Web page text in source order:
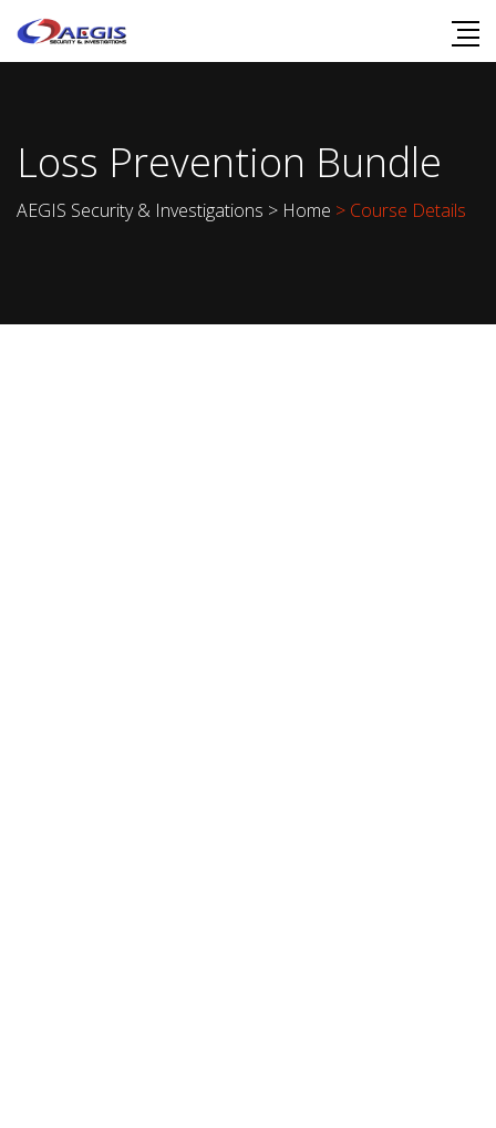
Loss Prevention Bundle
AEGIS Security & Investigations > Home > Course Details